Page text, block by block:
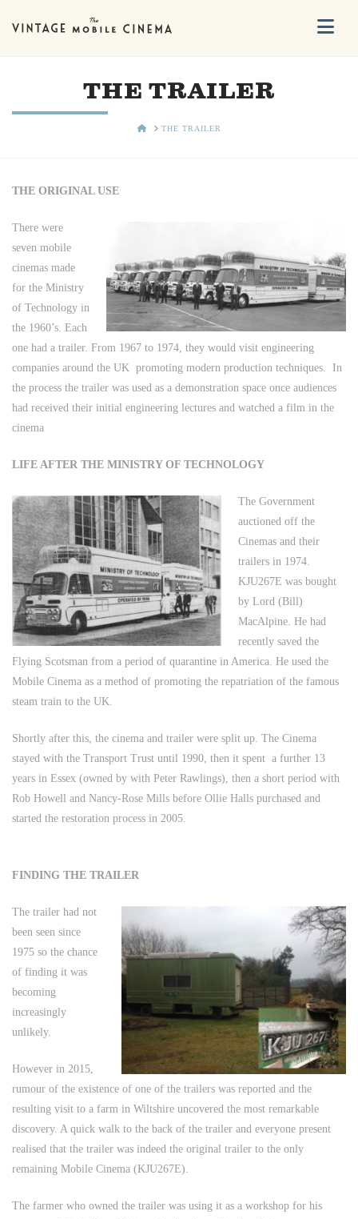
THE TRAILER
HOMETHE TRAILER
THE ORIGINAL USE
There were
seven mobile
cinemas made
for the Ministry
of Technology in
the 1960’s. Each
one had a trailer. From 1967 to 1974, they would visit engineering
companies around the UK promoting modern production techniques. In
the process the trailer was used as a demonstration space once audiences
had received their initial engineering lectures and watched a film in the
cinema
LIFE AFTER THE MINISTRY OF TECHNOLOGY
The Government
auctioned off the
Cinemas and their
trailers in 1974.
KJU267E was bought
by Lord (Bill)
MacAlpine. He had
recently saved the
Flying Scotsman from a period of quarantine in America. He used the
Mobile Cinema as a method of promoting the repatriation of the famous
steam train to the UK.
Shortly after this, the cinema and trailer were split up. The Cinema
stayed with the Transport Trust until 1990, then it spent a further 13
years in Essex (owned by with Peter Rawlings), then a short period with
Rob Howell and Nancy-Rose Mills before Ollie Halls purchased and
started the restoration process in 2005.
FINDING THE TRAILER
The trailer had not
been seen since
1975 so the chance
of finding it was
becoming
increasingly
unlikely.
However in 2015,
rumour of the existence of one of the trailers was reported and the
resulting visit to a farm in Wiltshire uncovered the most remarkable
discovery. A quick walk to the back of the trailer and everyone present
realised that the trailer was indeed the original trailer to the only
remaining Mobile Cinema (KJU267E).
The farmer who owned the trailer was using it as a workshop for his